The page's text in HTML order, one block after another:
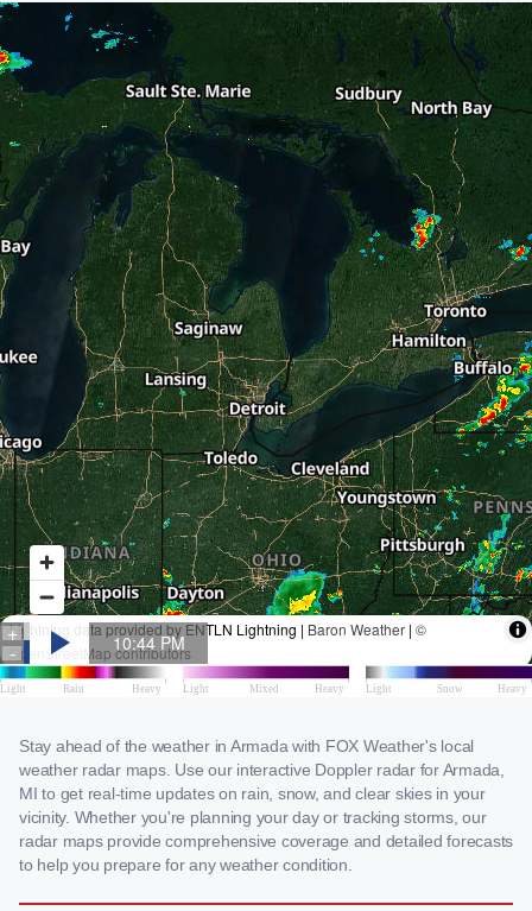
Stay ahead of the weather in Armada with FOX Weather's local
weather radar maps. Use our interactive Doppler radar for Armada,
MI to get real-time updates on rain, snow, and clear skies in your
vicinity. Whether you're planning your day or tracking storms, our
radar maps provide comprehensive coverage and detailed forecasts
to help you prepare for any weather condition.